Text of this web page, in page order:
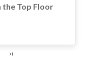
Top Floor